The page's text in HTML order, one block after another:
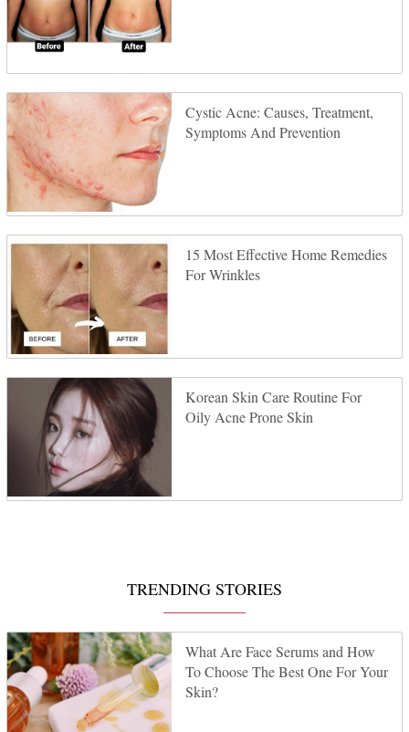
Cystic Acne: Causes, Treatment,
Symptoms And Prevention
15 Most Effective Home Remedies
For Wrinkles
Korean Skin Care Routine For
Oily Acne Prone Skin
TRENDING STORIES
What Are Face Serums and How
To Choose The Best One For Your
Skin?